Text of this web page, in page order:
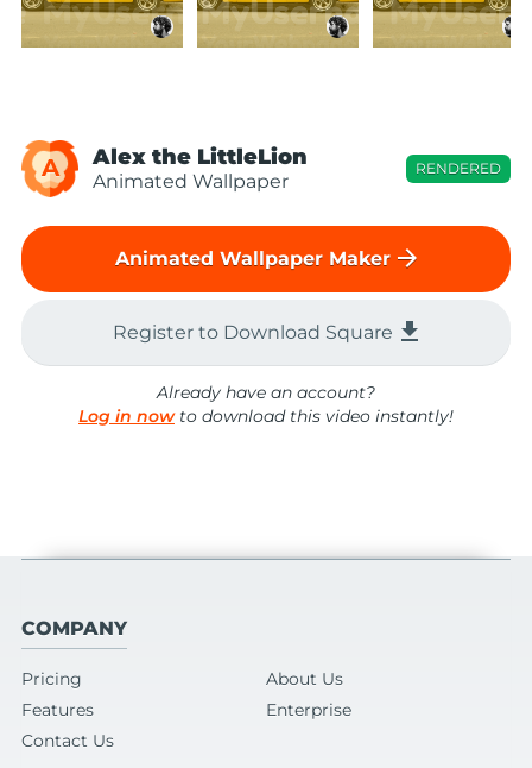
A Alex the LittleLion
Animated Wallpaper
RENDERED
Animated Wallpaper Maker arrow_forward
Register to Download Square file_download
Already have an account?
Log in nowto download this video instantly!
COMPANY
Pricing
About Us
Features
Enterprise
Contact Us